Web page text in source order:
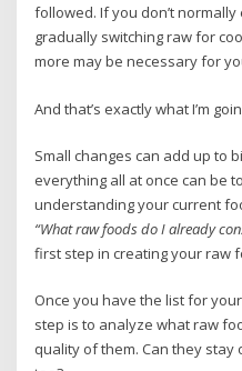
followed. If you don’t
gradually switching raw for
more may be necessary for
And that’s exactly what I’m
Small changes can add up to
everything all at once can be
understanding your current
“What raw foods do I already
first step in creating your raw
Once you have the list for your
step is to analyze what raw
quality of them. Can they